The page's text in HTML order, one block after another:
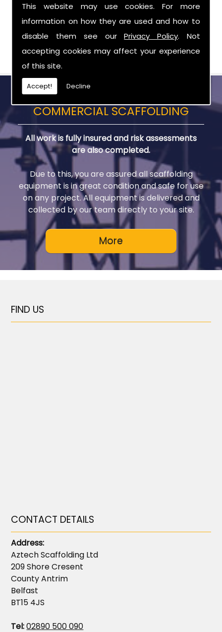
This website may use cookies. For more
information on how they are used and how to
disable them see ourPrivacy Policy. Not
accepting cookies may affect your experience
of this site.
Accept! Decline
Call Today For Scaffold Lifts in Ballymena
Be sure to get in touch with us when you are in
need of Scaffold Lifts in Ballymena.
COMMERCIAL SCAFFOLDING
All work is fully insured and risk assessments
are also completed.
Due to this, you are assured all scaffolding
equipment is in great condition and safe for use
on any project. All equipment is delivered and
collected by our team directly to your site.
FIND US
CONTACT DETAILS
Address:
Aztech Scaffolding Ltd
209 Shore Cresent
County Antrim
Belfast
BT15 4JS
Tel:02890 500 090